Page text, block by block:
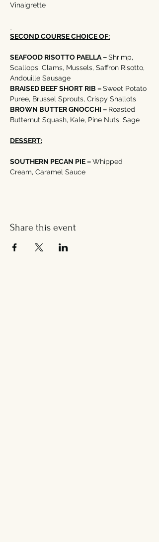
Vinaigrette
SECOND COURSE CHOICE OF:
SEAFOOD RISOTTO PAELLA – Shrimp,
Scallops, Clams, Mussels, Saffron Risotto,
Andouille Sausage
BRAISED BEEF SHORT RIB – Sweet Potato
Puree, Brussel Sprouts, Crispy Shallots
BROWN BUTTER GNOCCHI – Roasted
Butternut Squash, Kale, Pine Nuts, Sage
DESSERT:
SOUTHERN PECAN PIE – Whipped
Cream, Caramel Sauce
Share this event